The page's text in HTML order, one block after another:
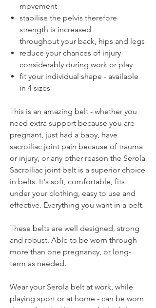
movement
stabilise the pelvis therefore
strength is increased
throughout your back, hips and legs
reduce your chances of injury
considerably during work or play
fit your individual shape - available
in 4 sizes
This is an amazing belt - whether you
need extra support because you are
pregnant, just had a baby, have
sacroiliac joint pain because of trauma
or injury, or any other reason the Serola
Sacroiliac joint belt is a superior choice
in belts. It's soft, comfortable, fits
under your clothing, easy to use and
effective. Everything you want in a belt.
These belts are well designed, strong
and robust. Able to be worn through
more than one pregnancy, or long-
term as needed.
Wear your Serola belt at work, while
playing sport or at home - can be worn